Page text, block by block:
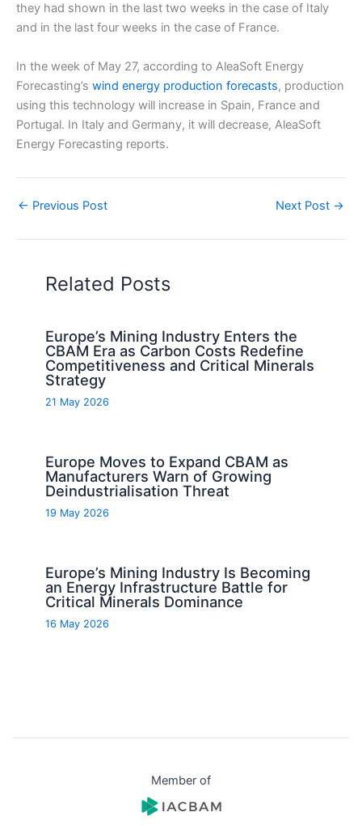
they had shown in the last two weeks in the case of Italy
and in the last four weeks in the case of France.
In the week of May 27, according to AleaSoft Energy
Forecasting’s wind energy production forecasts, production
using this technology will increase in Spain, France and
Portugal. In Italy and Germany, it will decrease, AleaSoft
Energy Forecasting reports.
← Previous Post Next Post →
Related Posts
Europe’s Mining Industry Enters the
CBAM Era as Carbon Costs Redefine
Competitiveness and Critical Minerals
Strategy
21 May 2026
Europe Moves to Expand CBAM as
Manufacturers Warn of Growing
Deindustrialisation Threat
19 May 2026
Europe’s Mining Industry Is Becoming
an Energy Infrastructure Battle for
Critical Minerals Dominance
16 May 2026
Member of